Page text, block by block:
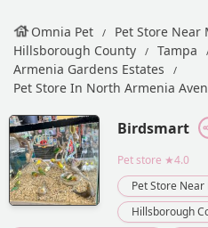
Omnia Pet Pet Store Near
Hillsborough County
Tampa
Armenia Gardens Estates
Pet Store In North Armenia
Birdsmart
Pet store ★4.0
Pet Store Near
Hillsborough